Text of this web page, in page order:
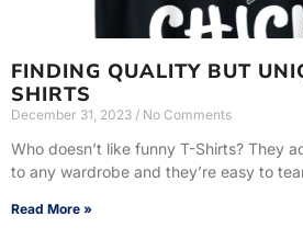
FINDING QUALITY BUT
SHIRTS
December 31, 2023 No Comments
Who doesn’t like funny T-Shirts? They
to any wardrobe and they’re easy to
Read More »